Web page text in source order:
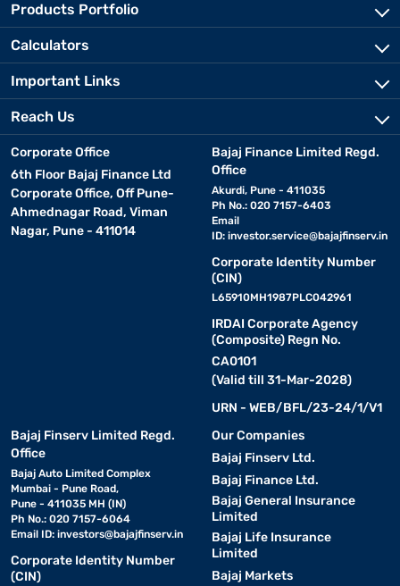
Products Portfolio
Calculators
Important Links
Reach Us
Corporate Office
6th Floor Bajaj Finance Ltd
Corporate Office, Off Pune-
Ahmednagar Road, Viman
Nagar, Pune - 411014
Bajaj Finance Limited Regd.
Office
Akurdi, Pune - 411035
Ph No.: 020 7157-6403
Email
ID: investor.service@bajajfinserv.in
Corporate Identity Number
(CIN)
L65910MH1987PLC042961
IRDAI Corporate Agency
(Composite) Regn No.
CA0101
(Valid till 31-Mar-2028)
URN - WEB/BFL/23-24/1/V1
Bajaj Finserv Limited Regd.
Office
Bajaj Auto Limited Complex
Mumbai - Pune Road,
Pune - 411035 MH (IN)
Ph No.: 020 7157-6064
Email ID: investors@bajajfinserv.in
Corporate Identity Number
(CIN)
Our Companies
Bajaj Finserv Ltd.
Bajaj Finance Ltd.
Bajaj General Insurance
Limited
Bajaj Life Insurance
Limited
Bajaj Markets